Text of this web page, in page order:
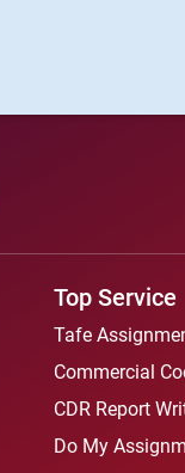
Top Service
Tafe
Commercial
CDR Report
Do My